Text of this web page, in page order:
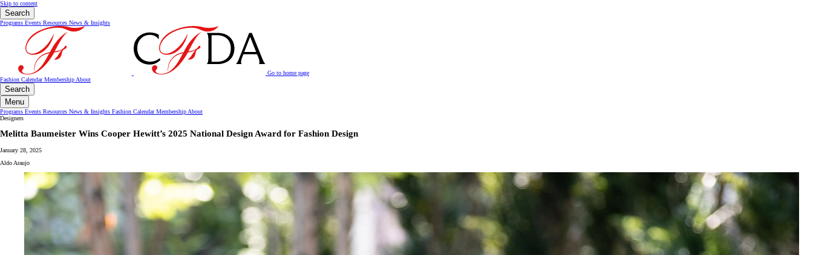
Skip to content
Search
Programs Events Resources News & Insights
Go to home page
Fashion CalendarMembership About
Search
Menu
Programs Events Resources News & Insights Fashion CalendarMembership About
Designers
Melitta Baumeister Wins Cooper Hewitt’s 2025 National Design Award for Fashion Design
January 28, 2025
Aldo Araujo